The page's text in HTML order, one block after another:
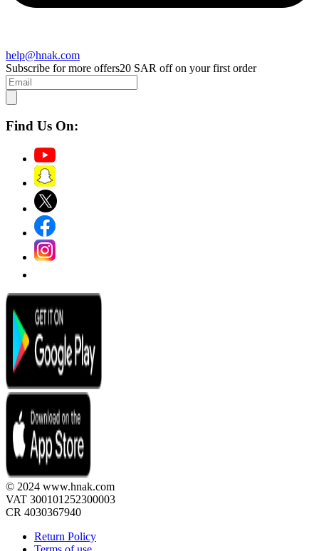
help@hnak.com
Subscribe for more offers20 SAR off on your first order
Find Us On:
© 2024 www.hnak.com
VAT 300101252300003
CR 4030367940
Return Policy